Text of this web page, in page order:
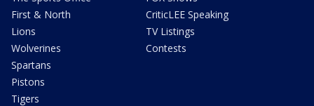
First & North
Lions
Wolverines
Spartans
Pistons
Tigers
CriticLEE Speaking
TV Listings
Contests